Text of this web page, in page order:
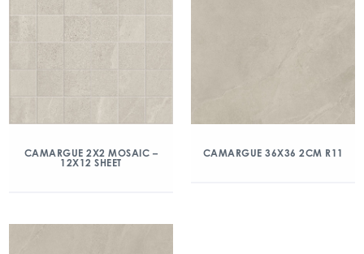
CAMARGUE 2X2 MOSAIC –
12X12 SHEET
CAMARGUE 36X36 2CM R11